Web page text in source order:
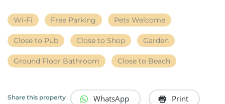
Wi-Fi Free Parking Pets Welcome
Close to Pub Close to Shop Garden
Ground Floor Bathroom Close to Beach
Share this property WhatsApp Print